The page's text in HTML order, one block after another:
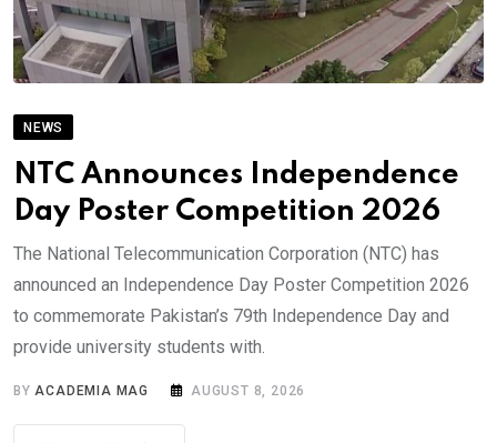
NEWS
NTC Announces Independence
Day Poster Competition 2026
The National Telecommunication Corporation (NTC) has
announced an Independence Day Poster Competition 2026
to commemorate Pakistan’s 79th Independence Day and
provide university students with.
BYACADEMIA MAG AUGUST 8, 2026